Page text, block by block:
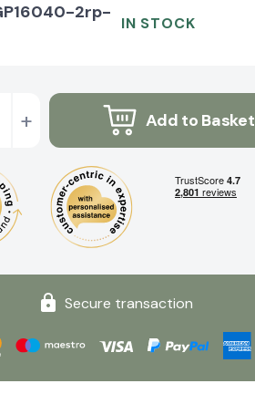
2rp-
IN STOCK
+ Add to Basket
Secure transaction